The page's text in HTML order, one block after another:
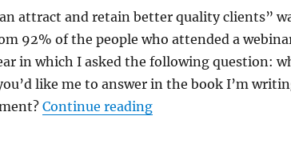
attract and retain better quality clients”
92% of the people who attended a
in which I asked the following question:
like me to answer in the book I’m
Continue reading“So you want better